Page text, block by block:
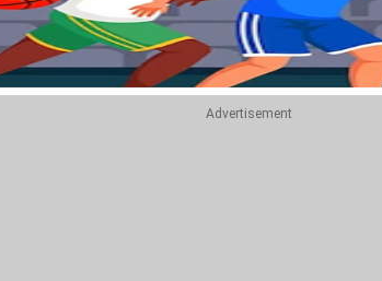
Advertisement